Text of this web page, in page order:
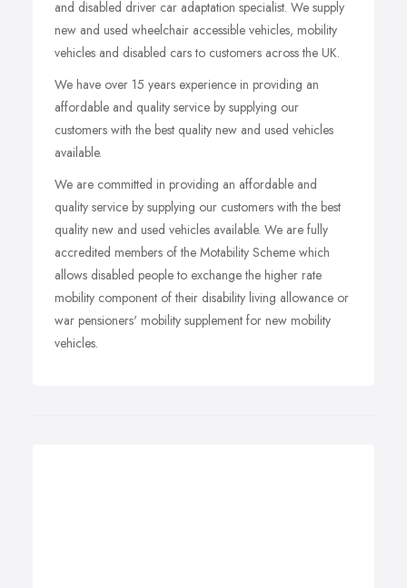
and disabled driver car adaptation specialist. We supply
new and used wheelchair accessible vehicles, mobility
vehicles and disabled cars to customers across the UK.
We have over 15 years experience in providing an
affordable and quality service by supplying our
customers with the best quality new and used vehicles
available.
We are committed in providing an affordable and
quality service by supplying our customers with the best
quality new and used vehicles available. We are fully
accredited members of the Motability Scheme which
allows disabled people to exchange the higher rate
mobility component of their disability living allowance or
war pensioners' mobility supplement for new mobility
vehicles.